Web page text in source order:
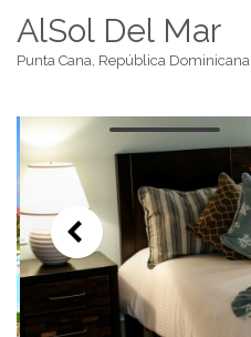
AlSol Del Mar
Punta Cana, República Dominicana